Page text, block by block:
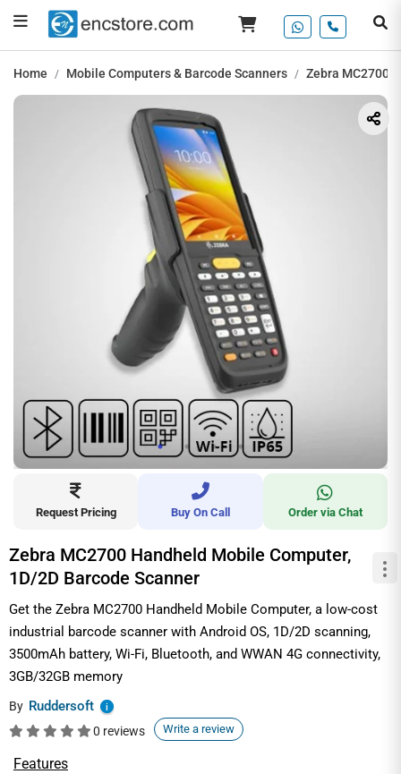
Home Mobile Computers & Barcode Scanners Zebra MC2700
Request Pricing Buy On Call Order via Chat
Zebra MC2700 Handheld Mobile Computer,
1D/2D Barcode Scanner
Get the Zebra MC2700 Handheld Mobile Computer, a low-cost
industrial barcode scanner with Android OS, 1D/2D scanning,
3500mAh battery, Wi-Fi, Bluetooth, and WWAN 4G connectivity,
3GB/32GB memory
By Ruddersoft i
0 reviews Write a review
Features